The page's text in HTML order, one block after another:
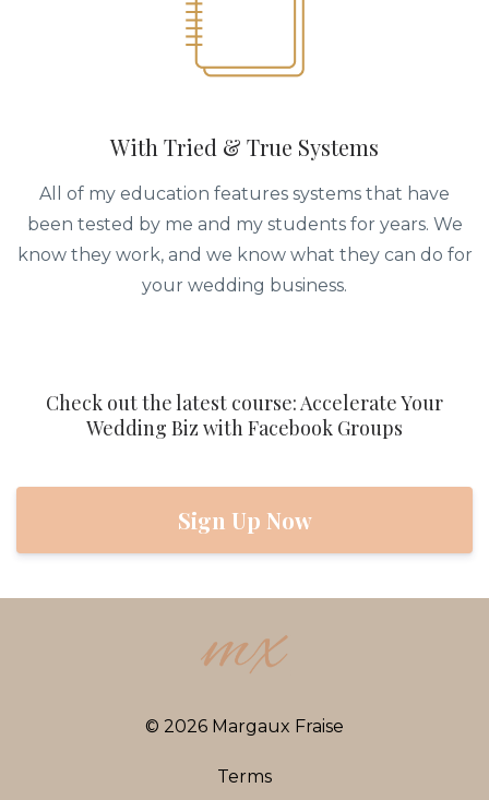
With Tried & True Systems
All of my education features systems that have
been tested by me and my students for years. We
know they work, and we know what they can do for
your wedding business.
Check out the latest course: Accelerate Your
Wedding Biz with Facebook Groups
Sign Up Now
© 2026 Margaux Fraise
Terms